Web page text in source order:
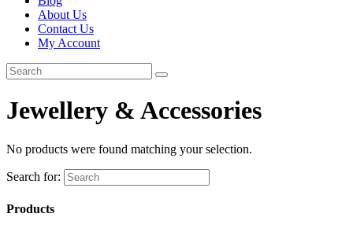
About Us
Contact Us
My Account
Jewellery & Accessories
No products were found matching your selection.
Search for:
Products